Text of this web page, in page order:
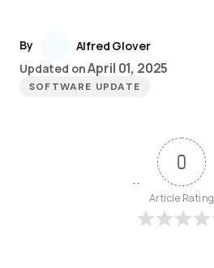
By
Alfred Glover
Updated onApril 01, 2025
SOFTWARE UPDATE
0
Article Rating